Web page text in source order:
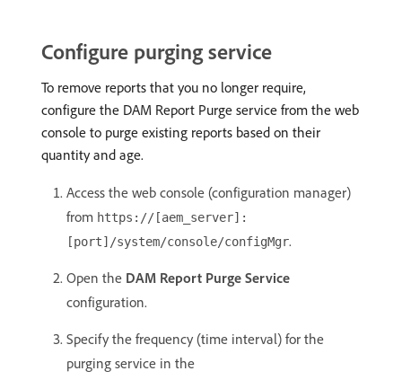
Configure purging service
To remove reports that you no longer require,
configure the DAM Report Purge service from the web
console to purge existing reports based on their
quantity and age.
Access the web console (configuration manager)
from https://[aem_server]:
[port]/system/console/configMgr.
Open the DAM Report Purge Service
configuration.
Specify the frequency (time interval) for the
purging service in the